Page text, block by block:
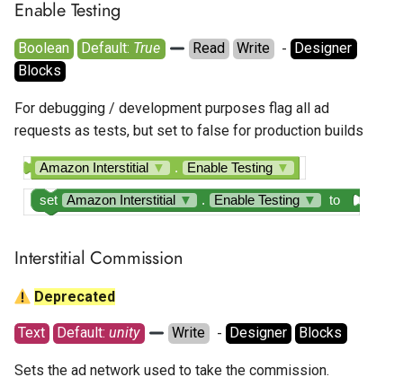
Enable Testing
Boolean Default: True Read Write
  -
Designer
Blocks
For debugging / development purposes flag all ad
requests as tests, but set to false for production builds
Amazon Interstitial ▼ . Enable Testing ▼
set Amazon Interstitial ▼ . Enable Testing ▼ to
Interstitial Commission
Deprecated
Text Default: unity Write
  -
Designer Blocks
Sets the ad network used to take the commission.